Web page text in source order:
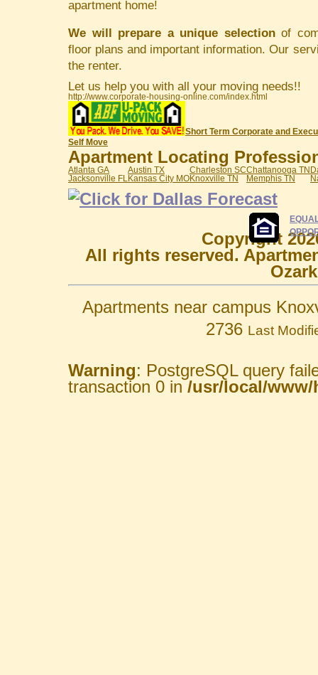
apartment home!
We will prepare a unique selectionof
floor plans and important information. Our
the renter.
Let us help you with all your moving needs!!
http://www.corporate-housing-online.com/index.html
Self Move
Short Term Corporate and
Apartment Locating
Atlanta GA Austin TX Charleston SCChattanooga TN
Jacksonville FL Kansas City MOKnoxville TN Memphis TN
Copyright
All rights reserved.
Apartments near campus
2736 Last
Warning: PostgreSQL query
transaction 0 in /usr/local/